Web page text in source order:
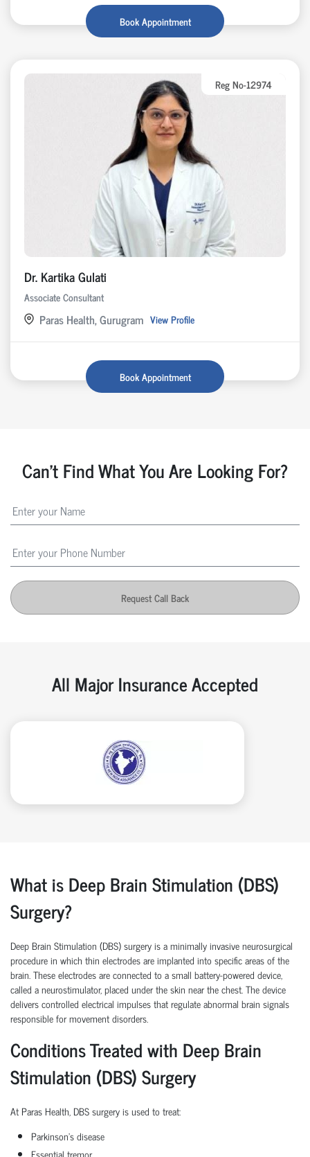
Book Appointment
Reg No-12974
Dr. Kartika Gulati
Associate Consultant
Paras Health, Gurugram View Profile
Book Appointment
Can't Find What You Are Looking For?
Request Call Back
All Major Insurance Accepted
What is Deep Brain Stimulation (DBS)
Surgery?
Deep Brain Stimulation (DBS) surgery is a minimally invasive neurosurgical
procedure in which thin electrodes are implanted into specific areas of the
brain. These electrodes are connected to a small battery-powered device,
called a neurostimulator, placed under the skin near the chest. The device
delivers controlled electrical impulses that regulate abnormal brain signals
responsible for movement disorders.
Conditions Treated with Deep Brain
Stimulation (DBS) Surgery
At Paras Health, DBS surgery is used to treat:
Parkinson's disease
Essential tremor